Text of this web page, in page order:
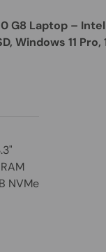
G8 Laptop – Intel
Windows 11
NVMe